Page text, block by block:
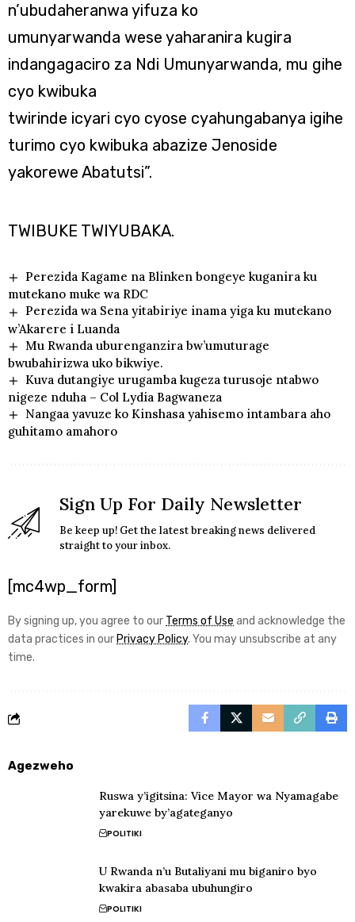
n’ubudaheranwa yifuza ko
umunyarwanda wese yaharanira kugira
indangagaciro za Ndi Umunyarwanda, mu gihe
cyo kwibuka
twirinde icyari cyo cyose cyahungabanya igihe
turimo cyo kwibuka abazize Jenoside
yakorewe Abatutsi”.
TWIBUKE TWIYUBAKA.
Perezida Kagame na Blinken bongeye kuganira ku
mutekano muke wa RDC
Perezida wa Sena yitabiriye inama yiga ku mutekano
w’Akarere i Luanda
Mu Rwanda uburenganzira bw’umuturage
bwubahirizwa uko bikwiye.
Kuva dutangiye urugamba kugeza turusoje ntabwo
nigeze nduha – Col Lydia Bagwaneza
Nangaa yavuze ko Kinshasa yahisemo intambara aho
guhitamo amahoro
Sign Up For Daily Newsletter
Be keep up! Get the latest breaking news delivered
straight to your inbox.
[mc4wp_form]
By signing up, you agree to our Terms of Use and acknowledge the
data practices in our Privacy Policy. You may unsubscribe at any
time.
Agezweho
Ruswa y’igitsina: Vice Mayor wa Nyamagabe
yarekuwe by’agateganyo
POLITIKI
U Rwanda n’u Butaliyani mu biganiro byo
kwakira abasaba ubuhungiro
POLITIKI